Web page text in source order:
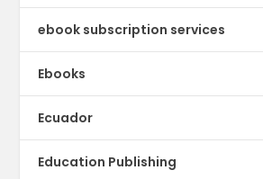
ebook subscription services
Ebooks
Ecuador
Education Publishing